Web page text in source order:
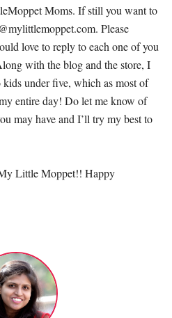
Moms. If still you want to
. Please
love to reply to each one of you
with the blog and the store, I
under five, which as most of
entire day! Do let me know of
may have and I’ll try my best to
Little Moppet!! Happy